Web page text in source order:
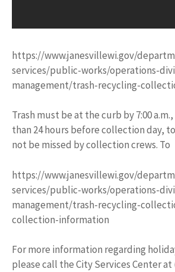
https://www.janesvillewi.gov/
services/public-works/operations-
management/trash-recycling-
Trash must be at the curb by 7:00
than 24 hours before collection day,
not be missed by collection crews. To
https://www.janesvillewi.gov/
services/public-works/operations-
management/trash-recycling-
collection-information
For more information regarding
please call the City Services Center at